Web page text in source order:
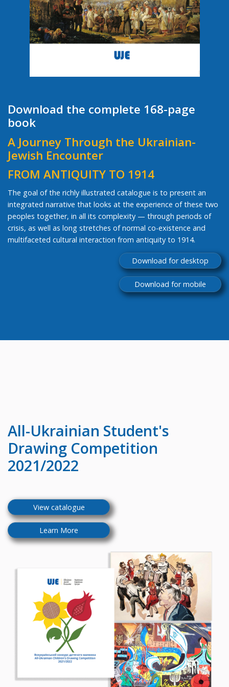
Download the complete 168-page
book
A Journey Through the Ukrainian-
Jewish Encounter
FROM ANTIQUITY TO 1914
The goal of the richly illustrated catalogue is to present an
integrated narrative that looks at the experience of these two
peoples together, in all its complexity — through periods of
crisis, as well as long stretches of normal co-existence and
multifaceted cultural interaction from antiquity to 1914.
Download for desktop
Download for mobile
All-Ukrainian Student's
Drawing Competition
2021/2022
View catalogue
Learn More